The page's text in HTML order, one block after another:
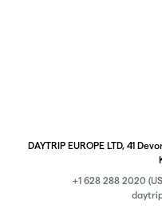
DAYTRIP EUROPE LTD, 41
+1 628 288 2020